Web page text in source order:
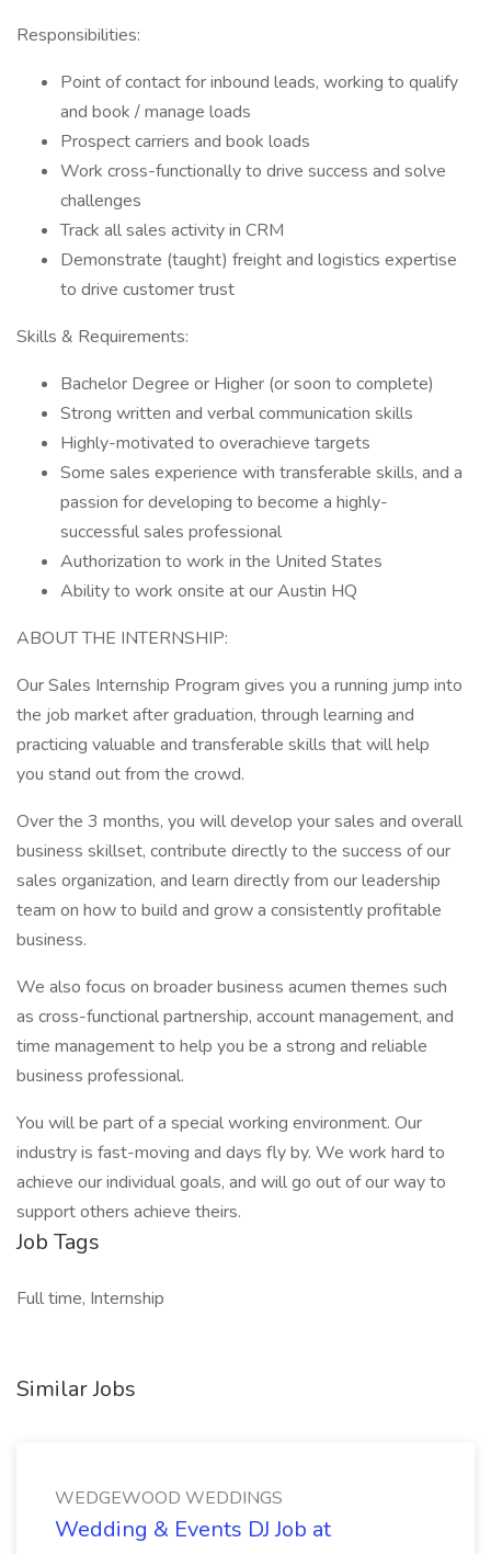
Responsibilities:
Point of contact for inbound leads, working to qualify
and book / manage loads
Prospect carriers and book loads
Work cross-functionally to drive success and solve
challenges
Track all sales activity in CRM
Demonstrate (taught) freight and logistics expertise
to drive customer trust
Skills & Requirements:
Bachelor Degree or Higher (or soon to complete)
Strong written and verbal communication skills
Highly-motivated to overachieve targets
Some sales experience with transferable skills, and a
passion for developing to become a highly-
successful sales professional
Authorization to work in the United States
Ability to work onsite at our Austin HQ
ABOUT THE INTERNSHIP:
Our Sales Internship Program gives you a running jump into
the job market after graduation, through learning and
practicing valuable and transferable skills that will help
you stand out from the crowd.
Over the 3 months, you will develop your sales and overall
business skillset, contribute directly to the success of our
sales organization, and learn directly from our leadership
team on how to build and grow a consistently profitable
business.
We also focus on broader business acumen themes such
as cross-functional partnership, account management, and
time management to help you be a strong and reliable
business professional.
You will be part of a special working environment. Our
industry is fast-moving and days fly by. We work hard to
achieve our individual goals, and will go out of our way to
support others achieve theirs.
Job Tags
Full time, Internship
Similar Jobs
WEDGEWOOD WEDDINGS
Wedding & Events DJ Job at